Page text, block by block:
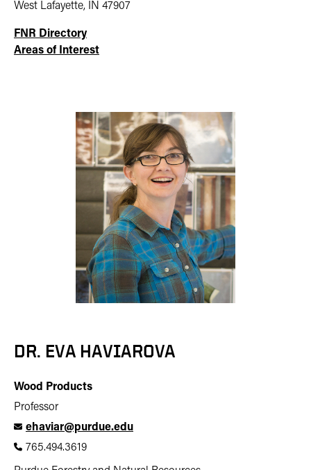
West Lafayette, IN 47907
FNR Directory
Areas of Interest
DR. EVA HAVIAROVA
Wood Products
Professor
ehaviar@purdue.edu
765.494.3619